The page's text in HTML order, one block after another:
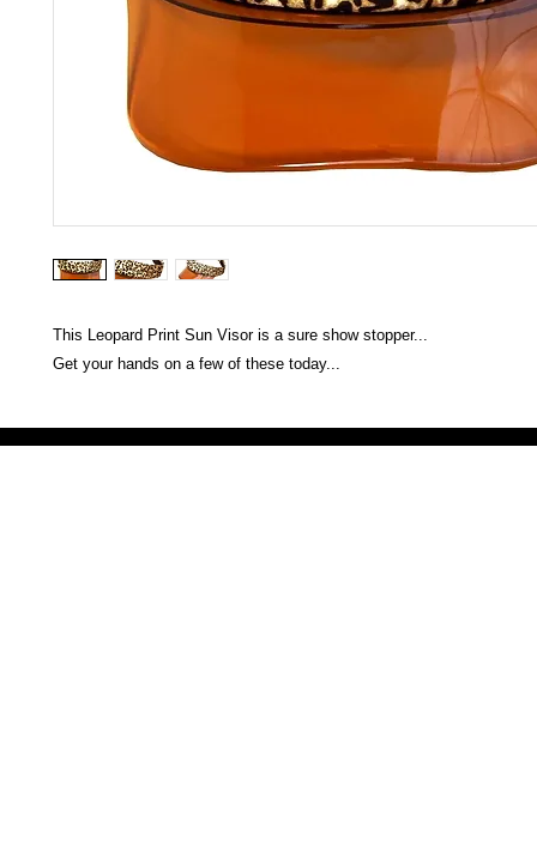
This Leopard Print Sun Visor is a sure show stopper...
Get your hands on a few of these today...